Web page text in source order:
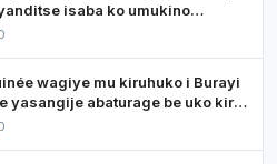
isaba ko umukino
wagiye mu kiruhuko i Burayi
yasangije abaturage be uko kiri